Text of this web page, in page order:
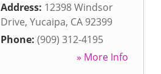
Address: 12398 Windsor
Drive, Yucaipa, CA 92399
Phone: (909) 312-4195
» More Info